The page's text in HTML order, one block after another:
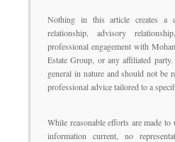
Nothing in this article creates a
relationship, advisory
professional engagement with
Estate Group, or any affiliated
general in nature and should not be
professional advice tailored to a
While reasonable efforts are made to
information current, no